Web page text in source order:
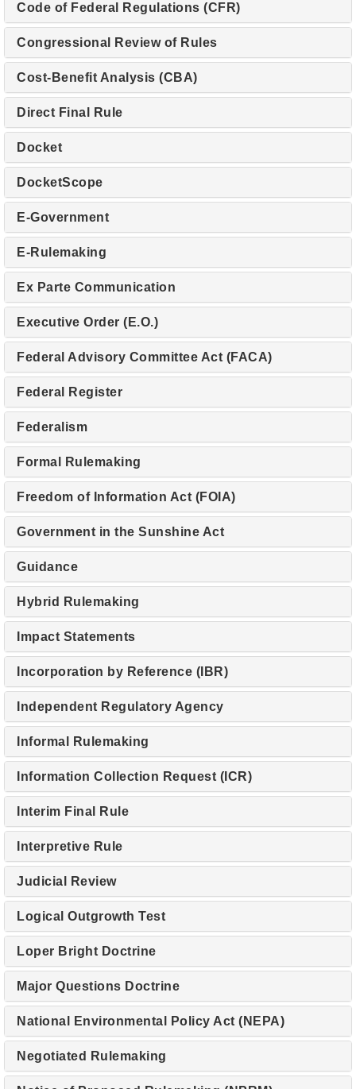
Code of Federal Regulations (CFR)
Congressional Review of Rules
Cost-Benefit Analysis (CBA)
Direct Final Rule
Docket
DocketScope
E-Government
E-Rulemaking
Ex Parte Communication
Executive Order (E.O.)
Federal Advisory Committee Act (FACA)
Federal Register
Federalism
Formal Rulemaking
Freedom of Information Act (FOIA)
Government in the Sunshine Act
Guidance
Hybrid Rulemaking
Impact Statements
Incorporation by Reference (IBR)
Independent Regulatory Agency
Informal Rulemaking
Information Collection Request (ICR)
Interim Final Rule
Interpretive Rule
Judicial Review
Logical Outgrowth Test
Loper Bright Doctrine
Major Questions Doctrine
National Environmental Policy Act (NEPA)
Negotiated Rulemaking